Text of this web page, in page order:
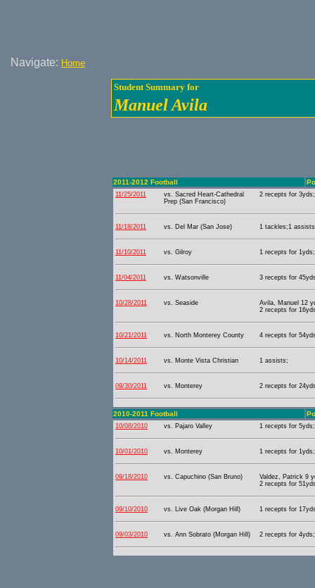
Navigate: Home
Student Summary for
Manuel Avila
2011-2012 Football
11/25/2011
vs. Sacred Heart-Cathedral
Prep (San Francisco)
2 recepts for 3yds;
11/18/2011 vs. Del Mar (San Jose) 1 tackles;1
11/10/2011 vs. Gilroy 1 recepts for
11/04/2011 vs. Watsonville 3 recepts for
10/28/2011 vs. Seaside
Avila, Manuel 12
2 recepts for
10/21/2011 vs. North Monterey County 4 recepts for
10/14/2011 vs. Monte Vista Christian 1 assists;
09/30/2011 vs. Monterey 2 recepts for
2010-2011 Football
10/08/2010 vs. Pajaro Valley 1 recepts for 5yds;
10/01/2010 vs. Monterey 1 recepts for
09/18/2010 vs. Capuchino (San Bruno)
Valdez, Patrick 9
2 recepts for
09/10/2010 vs. Live Oak (Morgan Hill) 1 recepts for
09/03/2010 vs. Ann Sobrato (Morgan Hill) 2 recepts for 4yds;